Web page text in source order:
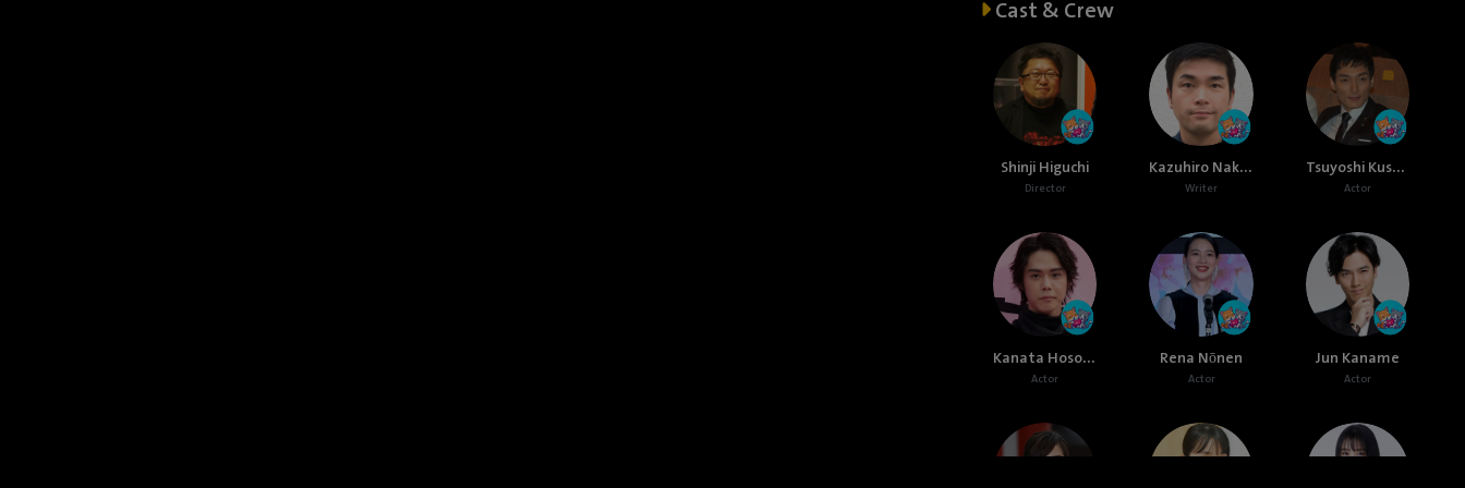
Cast & Crew
Shinji Higuchi
Director
Kazuhiro Nakagawa
Writer
Tsuyoshi Kusanagi
Actor
Kanata Hosoda
Actor
Rena Nōnen
Actor
Jun Kaname
Actor